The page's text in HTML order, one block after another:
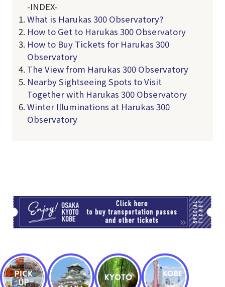
-INDEX-
What is Harukas 300 Observatory?
How to Get to Harukas 300 Observatory
How to Buy Tickets for Harukas 300
Observatory
The View from Harukas 300 Observatory
Nearby Sightseeing Spots to Visit
Together with Harukas 300 Observatory
Winter Illuminations at Harukas 300
Observatory